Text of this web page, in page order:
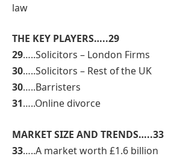
law
THE KEY PLAYERS…..29
29…..Solicitors – London Firms
30…..Solicitors – Rest of the UK
30…..Barristers
31…..Online divorce
MARKET SIZE AND TRENDS…..33
33…..A market worth £1.6 billion